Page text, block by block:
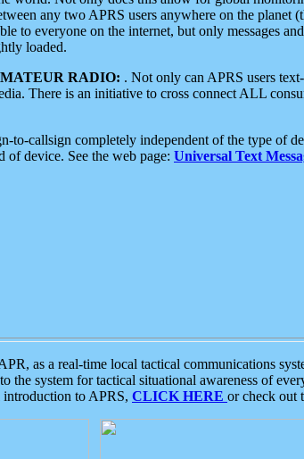
any two APRS users anywhere on the planet
to everyone on the internet, but only messages
loaded.
RADIO: . Not only can APRS users
There is an initiative to cross connect ALL
to-callsign completely independent of the type of
device. See the web page: Universal Text
as a real-time local tactical communications
the system for tactical situational awareness of
to APRS, CLICK HERE or check out